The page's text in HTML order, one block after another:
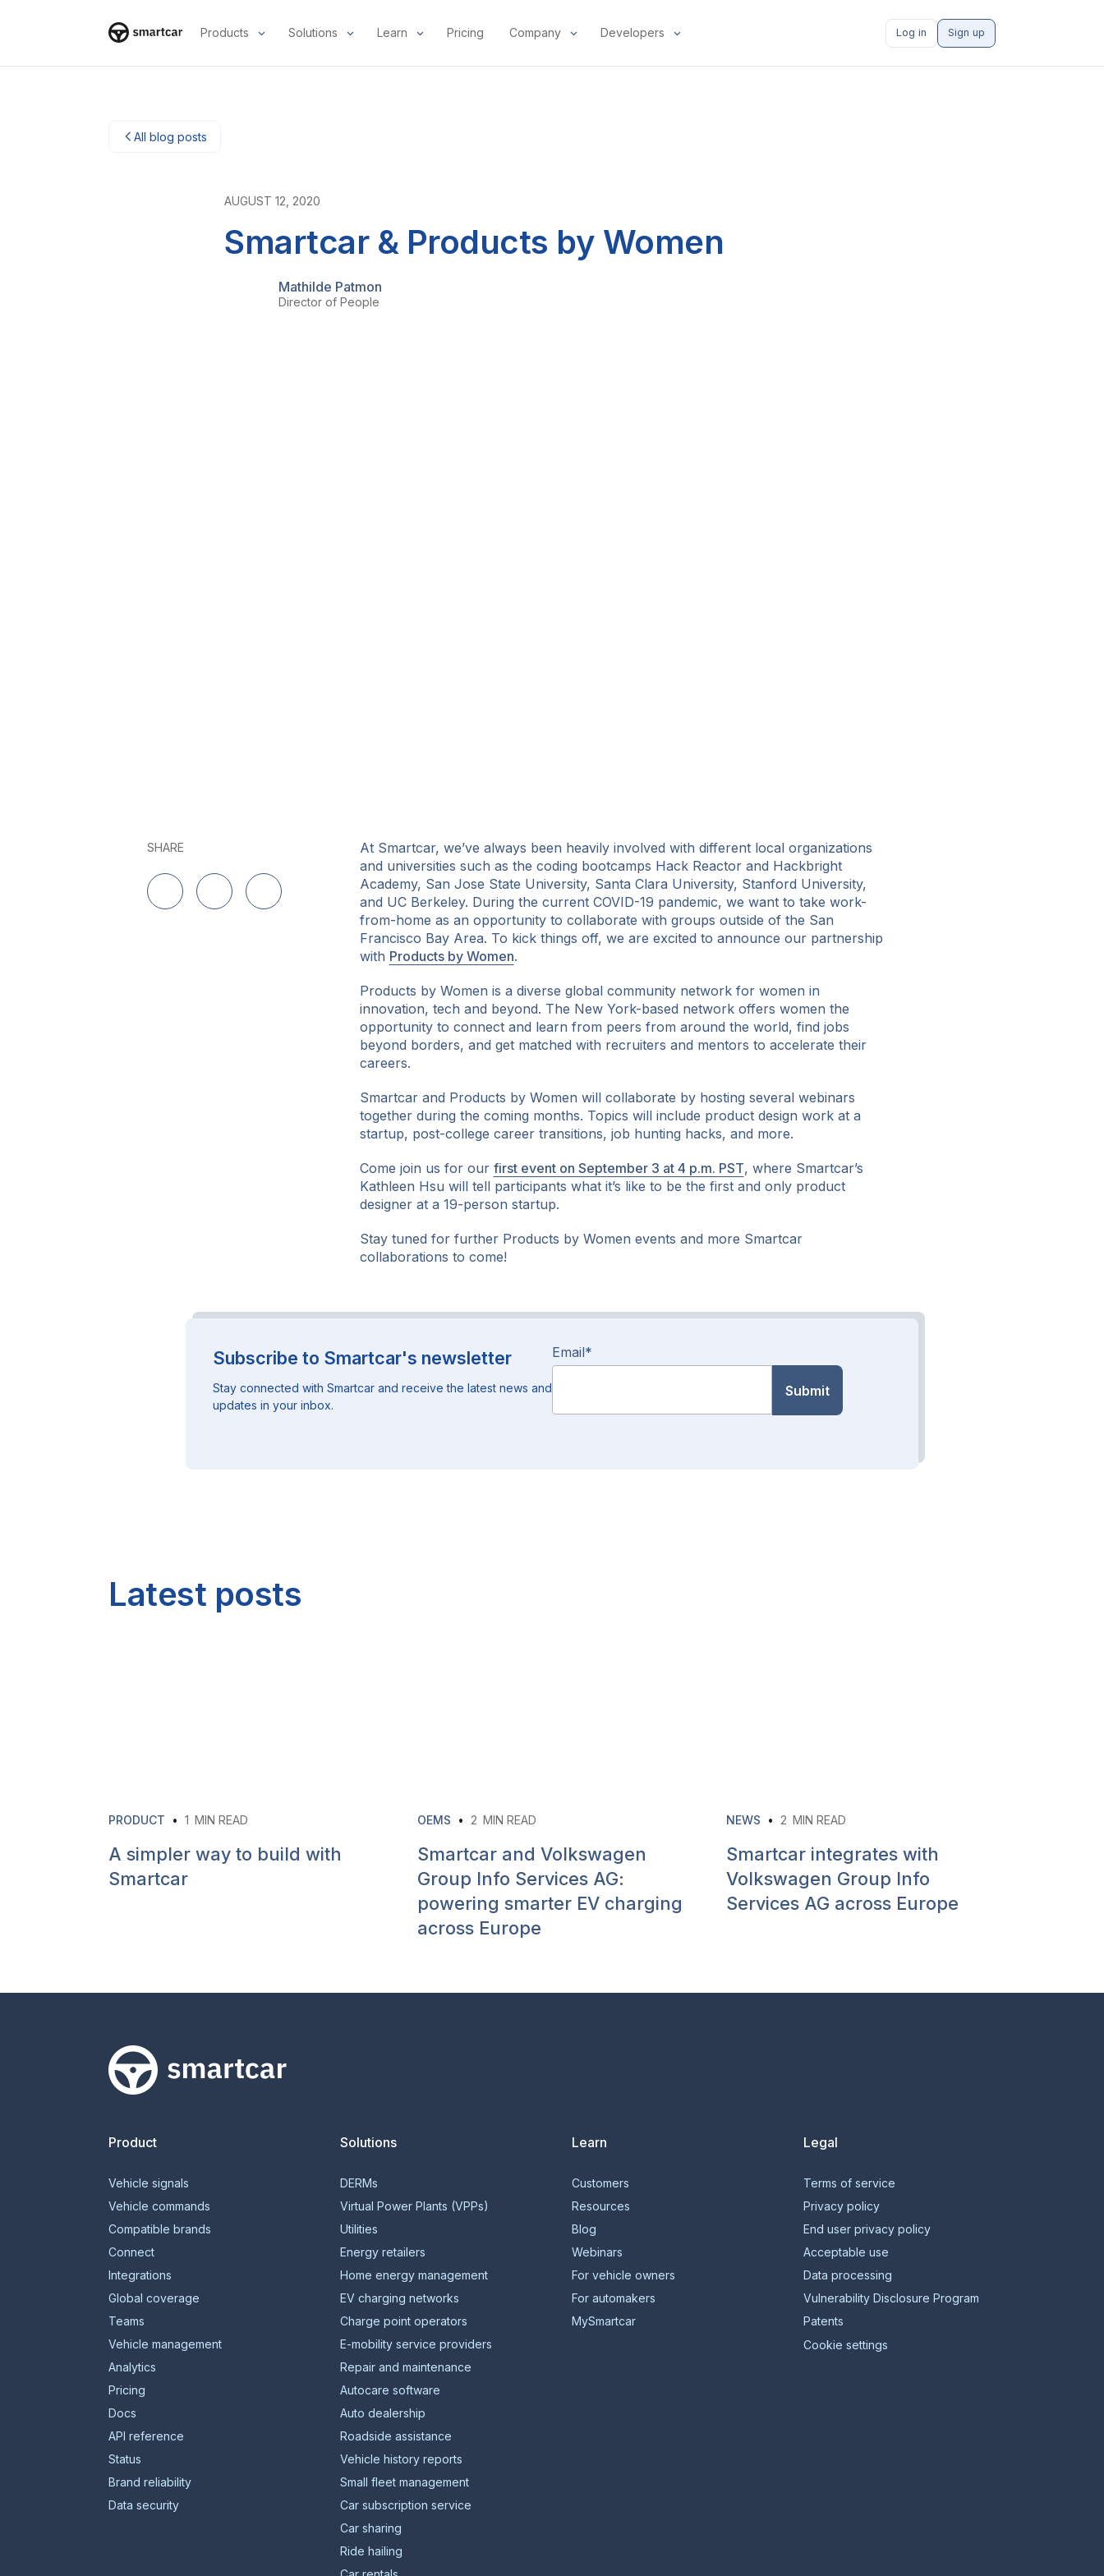
Products Solutions Learn Pricing Company Developers Log in Sign up
All blog posts
AUGUST 12, 2020
Smartcar & Products by Women
Mathilde Patmon
Director of People
SHARE
Share on LinkedIn
Share on TwitterShare on Facebook
At Smartcar, we’ve always been heavily involved with different local organizations
and universities such as the coding bootcamps Hack Reactor and Hackbright
Academy, San Jose State University, Santa Clara University, Stanford University,
and UC Berkeley. During the current COVID-19 pandemic, we want to take work-
from-home as an opportunity to collaborate with groups outside of the San
Francisco Bay Area. To kick things off, we are excited to announce our partnership
with Products by Women.
Products by Women is a diverse global community network for women in
innovation, tech and beyond. The New York-based network offers women the
opportunity to connect and learn from peers from around the world, find jobs
beyond borders, and get matched with recruiters and mentors to accelerate their
careers.
Smartcar and Products by Women will collaborate by hosting several webinars
together during the coming months. Topics will include product design work at a
startup, post-college career transitions, job hunting hacks, and more.
Come join us for our first event on September 3 at 4 p.m. PST, where Smartcar’s
Kathleen Hsu will tell participants what it’s like to be the first and only product
designer at a 19-person startup.
Stay tuned for further Products by Women events and more Smartcar
collaborations to come!
Subscribe to Smartcar's newsletter
Stay connected with Smartcar and receive the latest news and
updates in your inbox.
Email*
Latest posts
PRODUCT • 1 MIN READ
A simpler way to build with
Smartcar
OEMS • 2 MIN READ
Smartcar and Volkswagen
Group Info Services AG:
powering smarter EV charging
across Europe
NEWS • 2 MIN READ
Smartcar integrates with
Volkswagen Group Info
Services AG across Europe
Smartcar home
Product
Vehicle signals
Vehicle commands
Compatible brands
Connect
Integrations
Global coverage
Teams
Vehicle management
Analytics
Pricing
Docs
API reference
Status
Brand reliability
Data security
Solutions
DERMs
Virtual Power Plants (VPPs)
Utilities
Energy retailers
Home energy management
EV charging networks
Charge point operators
E-mobility service providers
Repair and maintenance
Autocare software
Auto dealership
Roadside assistance
Vehicle history reports
Small fleet management
Car subscription service
Car sharing
Ride hailing
Learn
Customers
Resources
Blog
Webinars
For vehicle owners
For automakers
MySmartcar
Legal
Terms of service
Privacy policy
End user privacy policy
Acceptable use
Data processing
Vulnerability Disclosure Program
Patents
Cookie settings